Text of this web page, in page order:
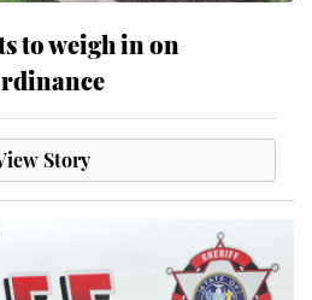
to weigh in on
Story